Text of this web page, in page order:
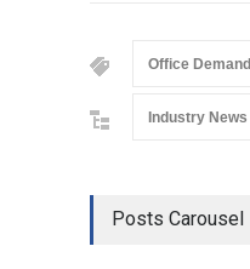
Office Demand
Industry News
Posts Carousel